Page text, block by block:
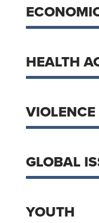
HEALTH
GLOBAL
YOUTH